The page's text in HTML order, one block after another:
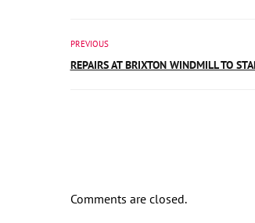
PREVIOUS
REPAIRS AT BRIXTON WINDMILL TO
Comments are closed.